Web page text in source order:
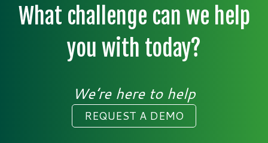
What challenge can we help
you with today?
We’re here to help
REQUEST A DEMO